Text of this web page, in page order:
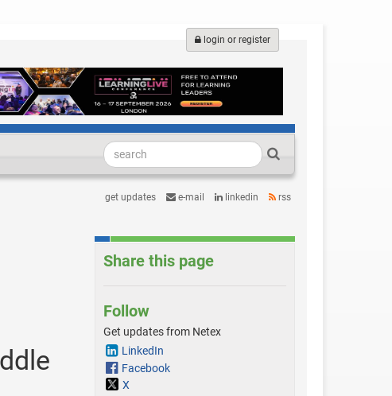
login or register
get updates e-mail linkedin rss
Share this page
Follow
Get updates from Netex
LinkedIn
Facebook
X